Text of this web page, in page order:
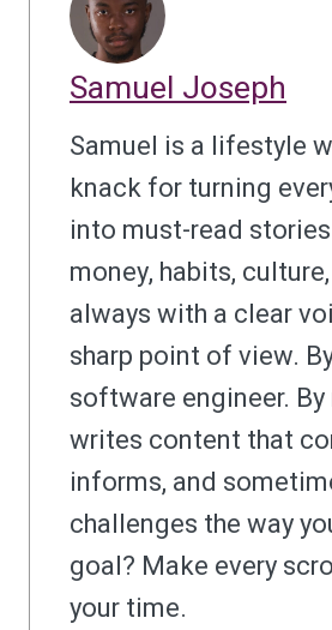
Samuel Joseph
Samuel is a lifestyle
knack for turning
into must-read
money, habits,
always with a clear
sharp point of view. By
software engineer. By
writes content that
informs, and
challenges the way
goal? Make every
your time.